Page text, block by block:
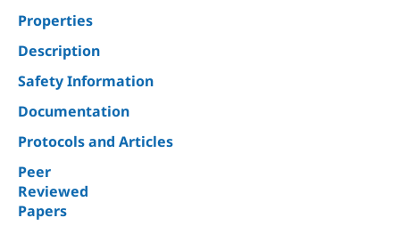
Properties
Description
Safety Information
Documentation
Protocols and Articles
Peer
Reviewed
Papers